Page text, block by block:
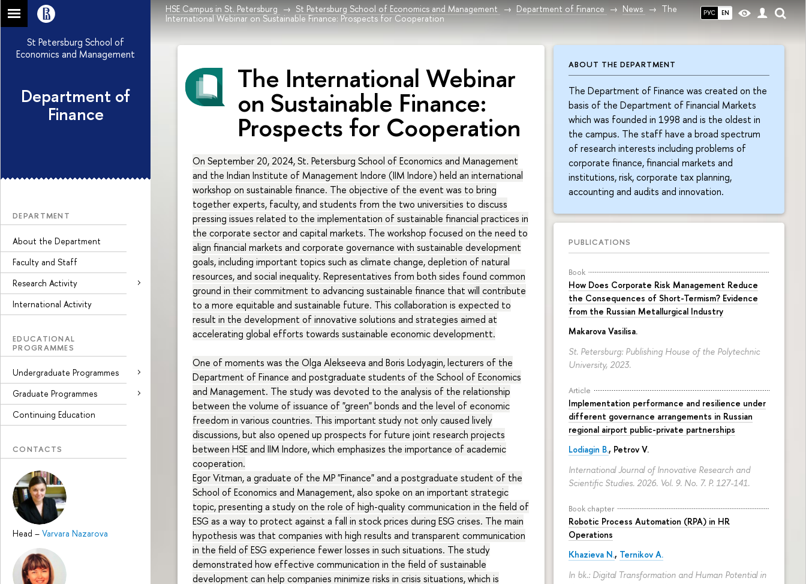
РУС EN
HSE Campus in St. Petersburg St Petersburg School of Economics and Management Department of Finance News
The
International Webinar on Sustainable Finance: Prospects for Cooperation
St Petersburg School of
Economics and Management
Department of
Finance
DEPARTMENT
About the Department
Faculty and Staff
Research Activity
International Activity
EDUCATIONAL
PROGRAMMES
Undergraduate Programmes
Graduate Programmes
Continuing Education
CONTACTS
Head – Varvara Nazarova
ABOUT THE DEPARTMENT
The Department of Finance was created on the
basis of the Department of Financial Markets
which was founded in 1998 and is the oldest in
the campus. The staff have a broad spectrum
of research interests including problems of
corporate finance, financial markets and
institutions, risk, corporate tax planning,
accounting and audits and innovation.
PUBLICATIONS
Book
How Does Corporate Risk Management Reduce
the Consequences of Short-Termism? Evidence
from the Russian Metallurgical Industry
Makarova Vasilisa.
St. Petersburg: Publishing House of the Polytechnic
University, 2023.
Article
Implementation performance and resilience under
different governance arrangements in Russian
regional airport public-private partnerships
Lodiagin B., Petrov V.
International Journal of Innovative Research and
Scientific Studies. 2026. Vol. 9. No. 7. P. 127-141.
Book chapter
Robotic Process Automation (RPA) in HR
Operations
Khazieva N., Ternikov A.
In bk.: Digital Transformation and Human Potential in
The International Webinar
on Sustainable Finance:
Prospects for Cooperation
On September 20, 2024, St. Petersburg School of Economics and Management
and the Indian Institute of Management Indore (IIM Indore) held an international
workshop on sustainable finance. The objective of the event was to bring
together experts, faculty, and students from the two universities to discuss
pressing issues related to the implementation of sustainable financial practices in
the corporate sector and capital markets. The workshop focused on the need to
align financial markets and corporate governance with sustainable development
goals, including important topics such as climate change, depletion of natural
resources, and social inequality. Representatives from both sides found common
ground in their commitment to advancing sustainable finance that will contribute
to a more equitable and sustainable future. This collaboration is expected to
result in the development of innovative solutions and strategies aimed at
accelerating global efforts towards sustainable economic developmentt.
One of moments was the Olga Alekseeva and Boris Lodyagin, lecturers of the
Department of Finance and postgraduate students of the School of Economics
and Management. The study was devoted to the analysis of the relationship
between the volume of issuance of "green" bonds and the level of economic
freedom in various countries. This important study not only caused lively
discussions, but also opened up prospects for future joint research projects
between HSE and IIM Indore, which emphasizes the importance of academic
cooperation.
Egor Vitman, a graduate of the MP "Finance" and a postgraduate student of the
School of Economics and Management, also spoke on an important strategic
topic, presenting a study on the role of high-quality communication in the field of
ESG as a way to protect against a fall in stock prices during ESG crises. The main
hypothesis was that companies with high results and transparent communication
in the field of ESG experience fewer losses in such situations. The study
demonstrated how effective communication in the field of sustainable
development can help companies minimize risks in crisis situations, which is